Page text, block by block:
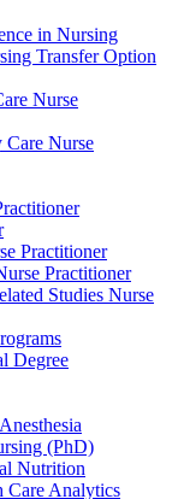
in Nursing
Transfer Option
Nurse
Nurse
Practitioner
Practitioner
Studies Nurse
Degree
(PhD)
Nutrition
Care Analytics